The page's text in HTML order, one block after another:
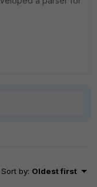
Sort by: Oldest first